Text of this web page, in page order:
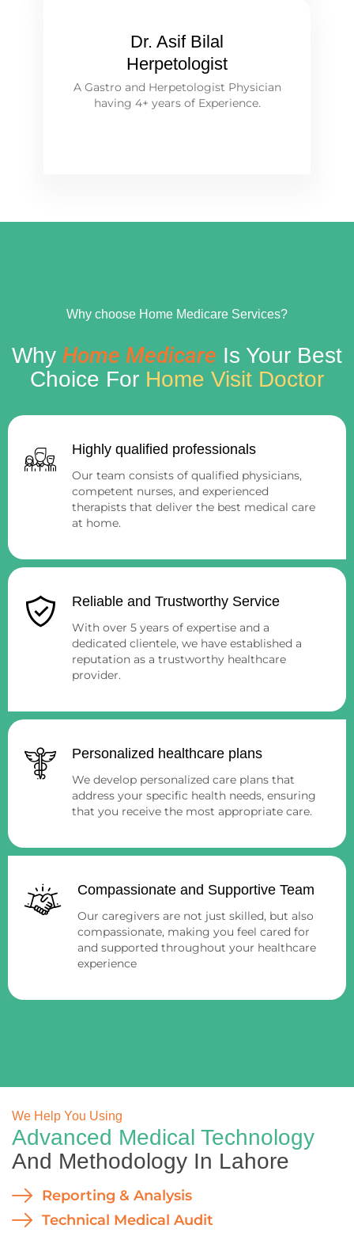
Dr. Asif Bilal
Herpetologist
A Gastro and Herpetologist Physician
having 4+ years of Experience.
Why choose Home Medicare Services?
Why Home Medicare Is Your Best
Choice For Home Visit Doctor
Highly qualified professionals
Our team consists of qualified physicians,
competent nurses, and experienced
therapists that deliver the best medical care
at home.
Reliable and Trustworthy Service
With over 5 years of expertise and a
dedicated clientele, we have established a
reputation as a trustworthy healthcare
provider.
Personalized healthcare plans
We develop personalized care plans that
address your specific health needs, ensuring
that you receive the most appropriate care.
Compassionate and Supportive Team
Our caregivers are not just skilled, but also
compassionate, making you feel cared for
and supported throughout your healthcare
experience
We Help You Using
Advanced Medical Technology
And Methodology In Lahore
Reporting & Analysis
Technical Medical Audit